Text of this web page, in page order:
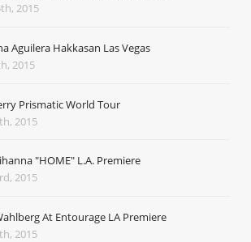
2015
Aguilera Hakkasan Las Vegas
2015
Prismatic World Tour
2015
"HOME" L.A. Premiere
2015
At Entourage LA Premiere
2015